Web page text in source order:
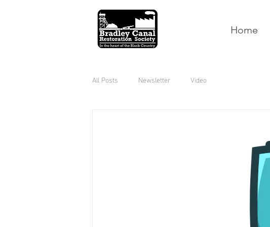
Home
All Posts Newsletter Video